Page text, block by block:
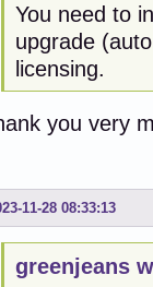
You need to
upgrade
licensing.
you very
11-28 08:33:13
greenjeans